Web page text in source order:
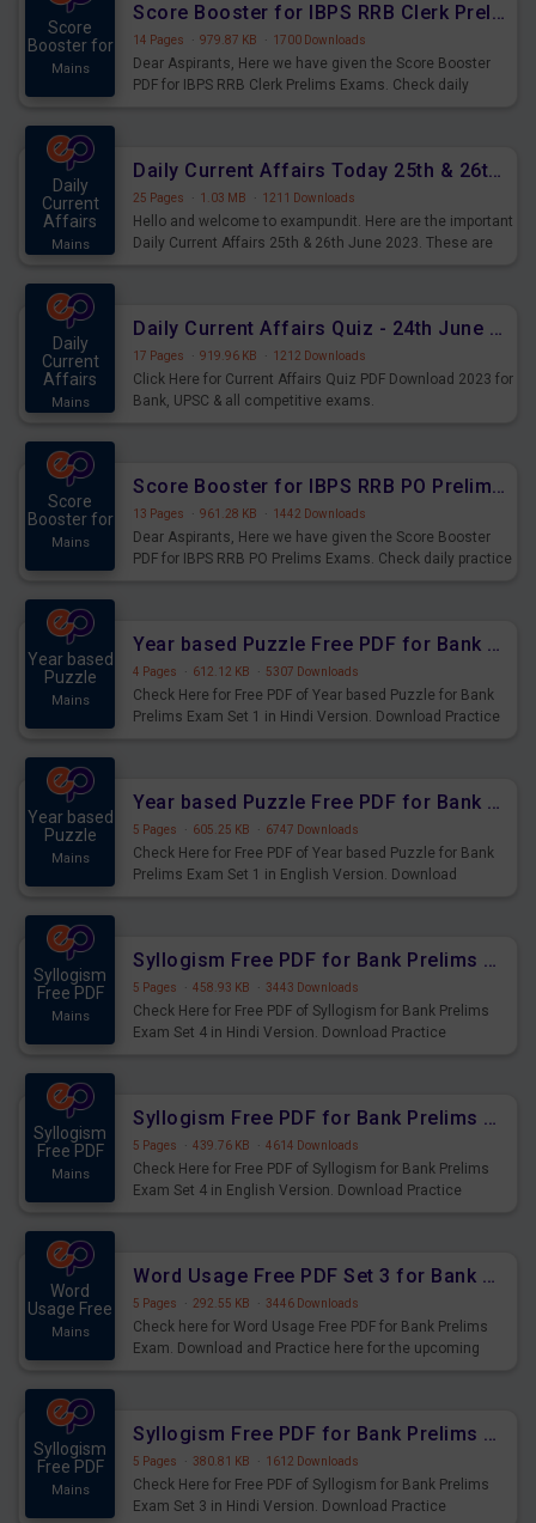
Score
Booster for
Mains
Score Booster for IBPS RRB Clerk Prelims Exams Day 5
14 Pages · 979.87 KB · 1700 Downloads
Dear Aspirants, Here we have given the Score Booster
PDF for IBPS RRB Clerk Prelims Exams. Check daily
Daily
Current
Affairs
Mains
Daily Current Affairs Today 25th & 26th June 2023 PDF Download
25 Pages · 1.03 MB · 1211 Downloads
Hello and welcome to exampundit. Here are the important
Daily Current Affairs 25th & 26th June 2023. These are
Daily
Current
Affairs
Mains
Daily Current Affairs Quiz - 24th June 2023 PDF Download
17 Pages · 919.96 KB · 1212 Downloads
Click Here for Current Affairs Quiz PDF Download 2023 for
Bank, UPSC & all competitive exams.
Score
Booster for
Mains
Score Booster for IBPS RRB PO Prelims Exams Day 6
13 Pages · 961.28 KB · 1442 Downloads
Dear Aspirants, Here we have given the Score Booster
PDF for IBPS RRB PO Prelims Exams. Check daily practice
Year based
Puzzle
Mains
Year based Puzzle Free PDF for Bank Prelims Exam Set 1 Hindi Version
4 Pages · 612.12 KB · 5307 Downloads
Check Here for Free PDF of Year based Puzzle for Bank
Prelims Exam Set 1 in Hindi Version. Download Practice
Year based
Puzzle
Mains
Year based Puzzle Free PDF for Bank Prelims Exam Set 1 English Version
5 Pages · 605.25 KB · 6747 Downloads
Check Here for Free PDF of Year based Puzzle for Bank
Prelims Exam Set 1 in English Version. Download
Syllogism
Free PDF
Mains
Syllogism Free PDF for Bank Prelims Exam Set 4 Hindi Version
5 Pages · 458.93 KB · 3443 Downloads
Check Here for Free PDF of Syllogism for Bank Prelims
Exam Set 4 in Hindi Version. Download Practice
Syllogism
Free PDF
Mains
Syllogism Free PDF for Bank Prelims Exam Set 4 English Version
5 Pages · 439.76 KB · 4614 Downloads
Check Here for Free PDF of Syllogism for Bank Prelims
Exam Set 4 in English Version. Download Practice
Word
Usage Free
Mains
Word Usage Free PDF Set 3 for Bank Prelims Exam
5 Pages · 292.55 KB · 3446 Downloads
Check here for Word Usage Free PDF for Bank Prelims
Exam. Download and Practice here for the upcoming
Syllogism
Free PDF
Mains
Syllogism Free PDF for Bank Prelims Exam Set 3 Hindi Version
5 Pages · 380.81 KB · 1612 Downloads
Check Here for Free PDF of Syllogism for Bank Prelims
Exam Set 3 in Hindi Version. Download Practice